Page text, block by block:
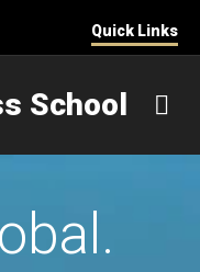
Quick Links
School